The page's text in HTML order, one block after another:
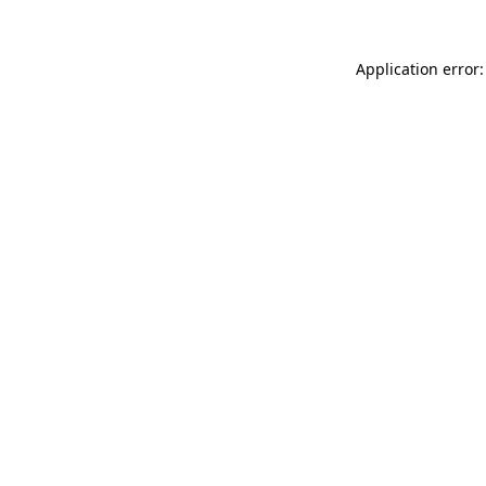
Application